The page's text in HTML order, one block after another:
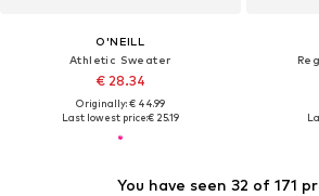
O'NEILL
Athletic Sweater
€ 28.34
Originally: € 44.99
Last lowest price:€ 25.19
You have seen 32 of 171